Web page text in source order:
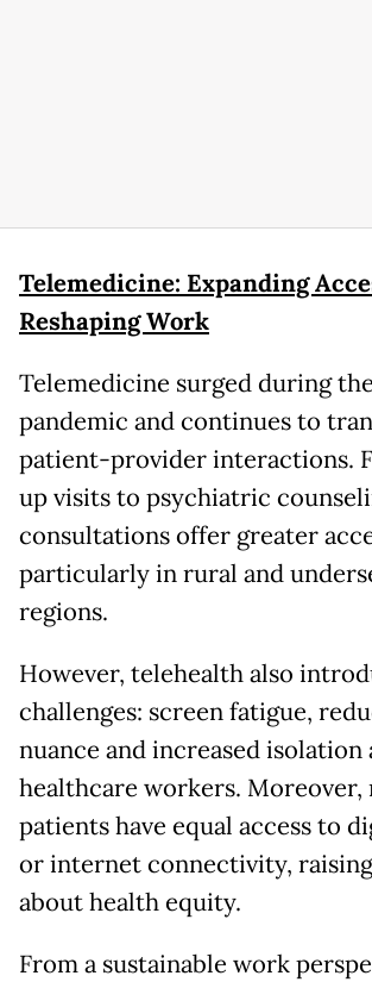
Telemedicine: Expanding
Reshaping Work
Telemedicine surged during
pandemic and continues to
patient-provider interactions.
up visits to psychiatric
consultations offer greater
particularly in rural and
regions.
However, telehealth also
challenges: screen fatigue,
nuance and increased isolation
healthcare workers. Moreover,
patients have equal access to
or internet connectivity,
about health equity.
From a sustainable work